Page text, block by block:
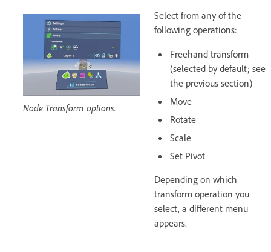
Node Transform options.
Select from any of the
following operations:
Freehand transform
(selected by default; see
the previous section)
Move
Rotate
Scale
Set Pivot
Depending on which
transform operation you
select, a different menu
appears.